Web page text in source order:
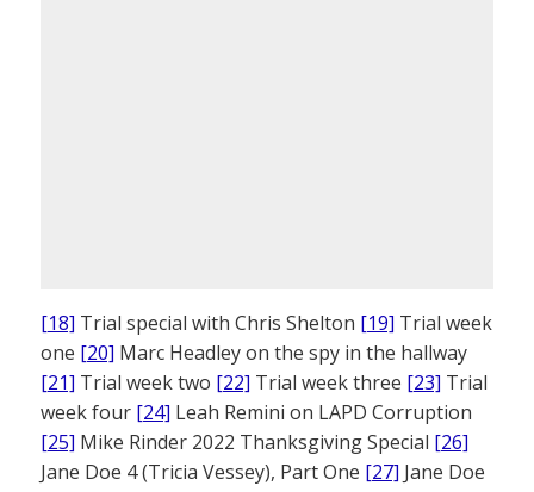
[18] Trial special with Chris Shelton [19] Trial week
one [20] Marc Headley on the spy in the hallway
[21] Trial week two [22] Trial week three [23] Trial
week four [24] Leah Remini on LAPD Corruption
[25] Mike Rinder 2022 Thanksgiving Special [26]
Jane Doe 4 (Tricia Vessey), Part One [27] Jane Doe